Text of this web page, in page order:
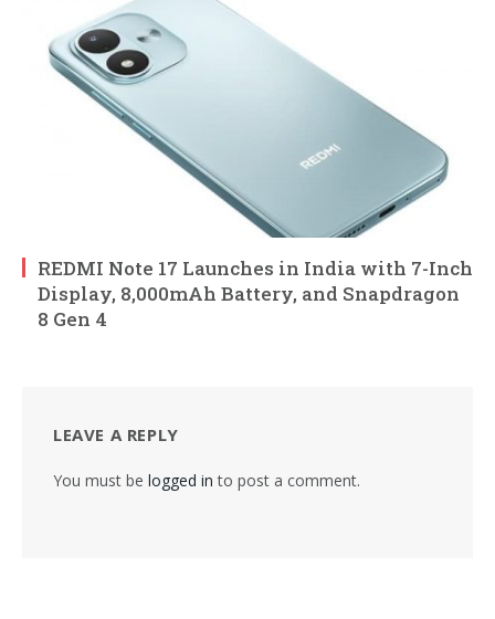
REDMI Note 17 Launches in India with 7-Inch
Display, 8,000mAh Battery, and Snapdragon
8 Gen 4
LEAVE A REPLY
You must be logged in to post a comment.